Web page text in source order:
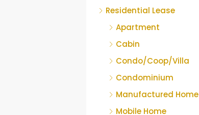
Residential Lease
Apartment
Cabin
Condo/Coop/Villa
Condominium
Manufactured Home
Mobile Home